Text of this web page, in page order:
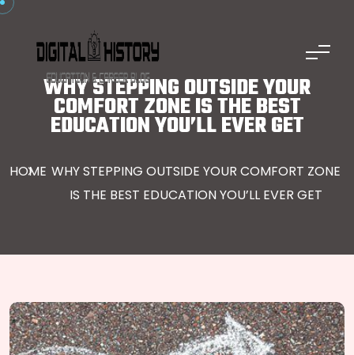
Skip to content
WHY STEPPING OUTSIDE YOUR
COMFORT ZONE IS THE BEST
EDUCATION YOU’LL EVER GET
HOME WHY STEPPING OUTSIDE YOUR COMFORT ZONE
IS THE BEST EDUCATION YOU’LL EVER GET